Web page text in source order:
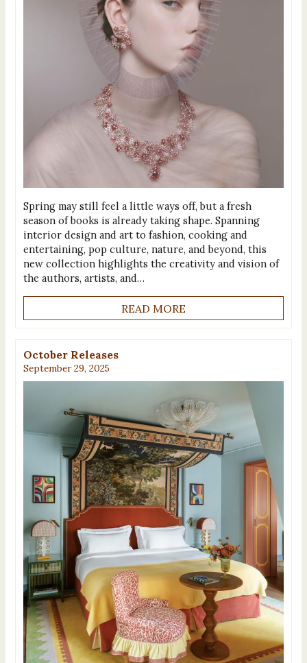
Spring may still feel a little ways off, but a fresh
season of books is already taking shape. Spanning
interior design and art to fashion, cooking and
entertaining, pop culture, nature, and beyond, this
new collection highlights the creativity and vision of
the authors, artists, and…
READ MORE
October Releases
September 29, 2025